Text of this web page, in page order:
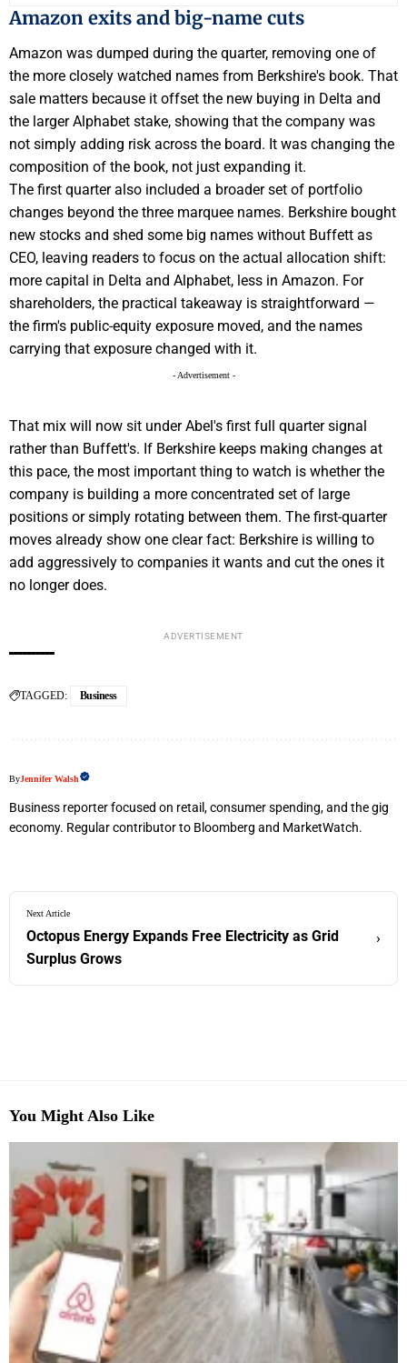
Amazon exits and big-name cuts
Amazon was dumped during the quarter, removing one of
the more closely watched names from Berkshire's book. That
sale matters because it offset the new buying in Delta and
the larger Alphabet stake, showing that the company was
not simply adding risk across the board. It was changing the
composition of the book, not just expanding it.
The first quarter also included a broader set of portfolio
changes beyond the three marquee names. Berkshire bought
new stocks and shed some big names without Buffett as
CEO, leaving readers to focus on the actual allocation shift:
more capital in Delta and Alphabet, less in Amazon. For
shareholders, the practical takeaway is straightforward —
the firm's public-equity exposure moved, and the names
carrying that exposure changed with it.
- Advertisement -
That mix will now sit under Abel's first full quarter signal
rather than Buffett's. If Berkshire keeps making changes at
this pace, the most important thing to watch is whether the
company is building a more concentrated set of large
positions or simply rotating between them. The first-quarter
moves already show one clear fact: Berkshire is willing to
add aggressively to companies it wants and cut the ones it
no longer does.
ADVERTISEMENT
TAGGED: Business
ByJennifer Walsh
Business reporter focused on retail, consumer spending, and the gig
economy. Regular contributor to Bloomberg and MarketWatch.
Next Article
Octopus Energy Expands Free Electricity as Grid
Surplus Grows
›
You Might Also Like